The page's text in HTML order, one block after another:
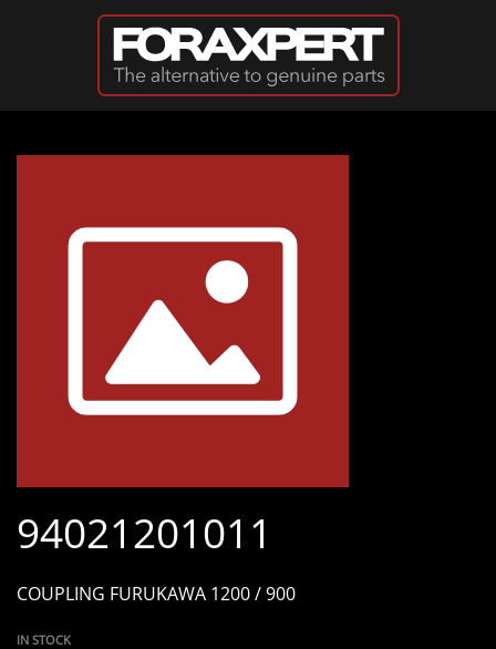
Skip to main content
94021201011
COUPLING FURUKAWA 1200 / 900
IN STOCK